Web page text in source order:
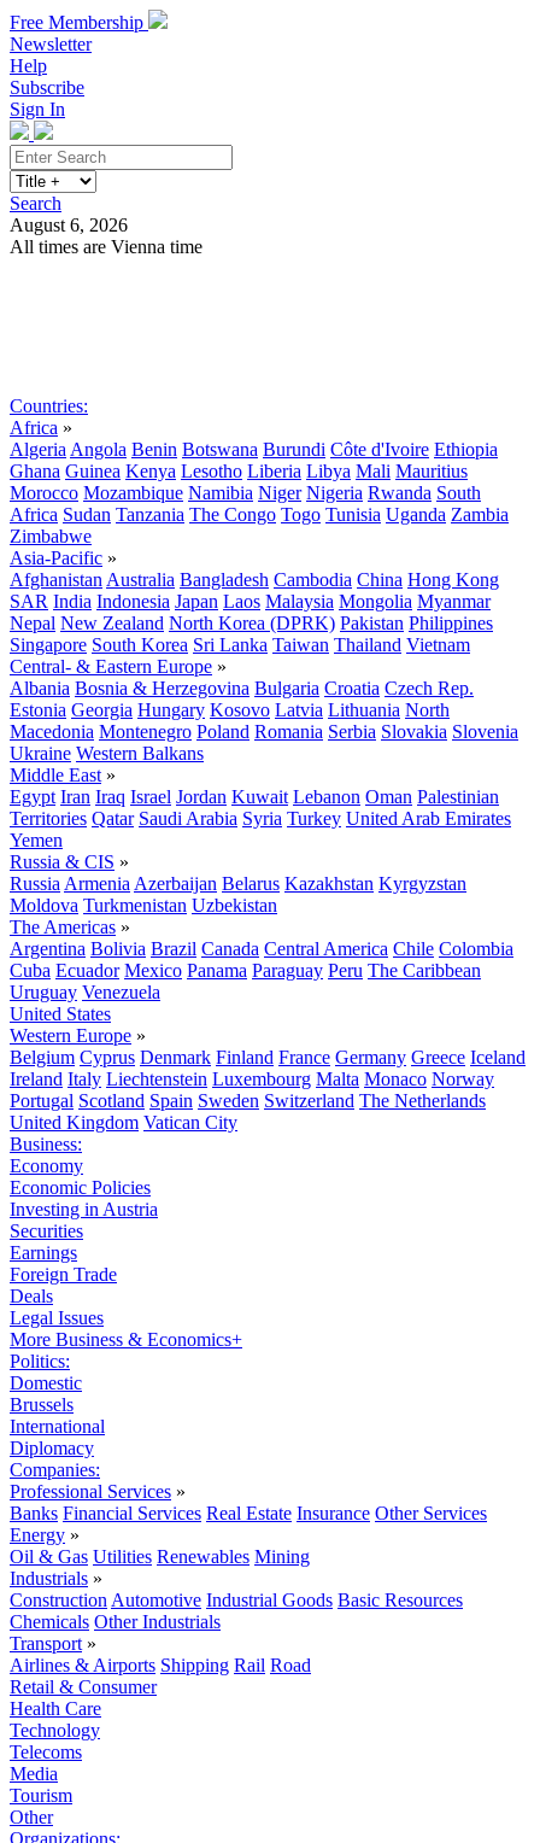
Free Membership
Newsletter
Help
Subscribe
Sign In
Search
August 6, 2026
All times are Vienna time
Countries:
Africa »
Algeria Angola Benin Botswana Burundi Côte d'Ivoire Ethiopia
Ghana Guinea Kenya Lesotho Liberia Libya Mali Mauritius
Morocco Mozambique Namibia Niger Nigeria Rwanda South
Africa Sudan Tanzania The Congo Togo Tunisia Uganda Zambia
Zimbabwe
Asia-Pacific »
Afghanistan Australia Bangladesh Cambodia China Hong Kong
SAR India Indonesia Japan Laos Malaysia Mongolia Myanmar
Nepal New Zealand North Korea (DPRK) Pakistan Philippines
Singapore South Korea Sri Lanka Taiwan Thailand Vietnam
Central- & Eastern Europe »
Albania Bosnia & Herzegovina Bulgaria Croatia Czech Rep.
Estonia Georgia Hungary Kosovo Latvia Lithuania North
Macedonia Montenegro Poland Romania Serbia Slovakia Slovenia
Ukraine Western Balkans
Middle East »
Egypt Iran Iraq Israel Jordan Kuwait Lebanon Oman Palestinian
Territories Qatar Saudi Arabia Syria Turkey United Arab Emirates
Yemen
Russia & CIS »
Russia Armenia Azerbaijan Belarus Kazakhstan Kyrgyzstan
Moldova Turkmenistan Uzbekistan
The Americas »
Argentina Bolivia Brazil Canada Central America Chile Colombia
Cuba Ecuador Mexico Panama Paraguay Peru The Caribbean
Uruguay Venezuela
United States
Western Europe »
Belgium Cyprus Denmark Finland France Germany Greece Iceland
Ireland Italy Liechtenstein Luxembourg Malta Monaco Norway
Portugal Scotland Spain Sweden Switzerland The Netherlands
United Kingdom Vatican City
Business:
Economy
Economic Policies
Investing in Austria
Securities
Earnings
Foreign Trade
Deals
Legal Issues
More Business & Economics+
Politics:
Domestic
Brussels
International
Diplomacy
Companies:
Professional Services »
Banks Financial Services Real Estate Insurance Other Services
Energy »
Oil & Gas Utilities Renewables Mining
Industrials »
Construction Automotive Industrial Goods Basic Resources
Chemicals Other Industrials
Transport »
Airlines & Airports Shipping Rail Road
Retail & Consumer
Health Care
Technology
Telecoms
Media
Tourism
Other
Organizations: